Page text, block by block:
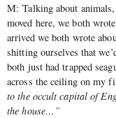
M: Talking about
moved here, we both
arrived we both wrote
shitting ourselves that
both just had trapped
across the ceiling on my
to the occult capital of
the house…”